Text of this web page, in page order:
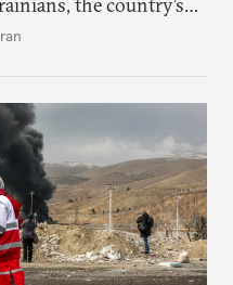
of challenges.